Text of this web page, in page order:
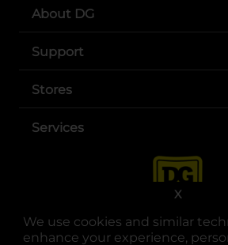
We use cookies and similar
enhance your experience,
X
About DG
Support
Stores
Services